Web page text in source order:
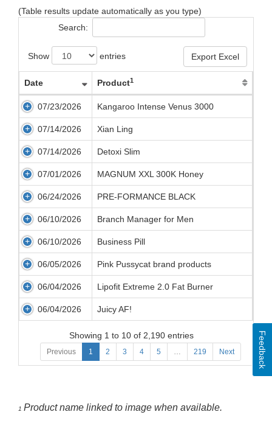
(Table results update automatically as you type)
Search:
Show entries Export Excel
Date Product1
07/23/2026 Kangaroo Intense Venus 3000
07/14/2026 Xian Ling
07/14/2026 Detoxi Slim
07/01/2026 MAGNUM XXL 300K Honey
06/24/2026 PRE-FORMANCE BLACK
06/10/2026 Branch Manager for Men
06/10/2026 Business Pill
06/05/2026 Pink Pussycat brand products
06/04/2026 Lipofit Extreme 2.0 Fat Burner
06/04/2026 Juicy AF!
Showing 1 to 10 of 2,190 entries
Previous 1 2 3 4 5 … 219 Next
1 Product name linked to image when available.
Feedback